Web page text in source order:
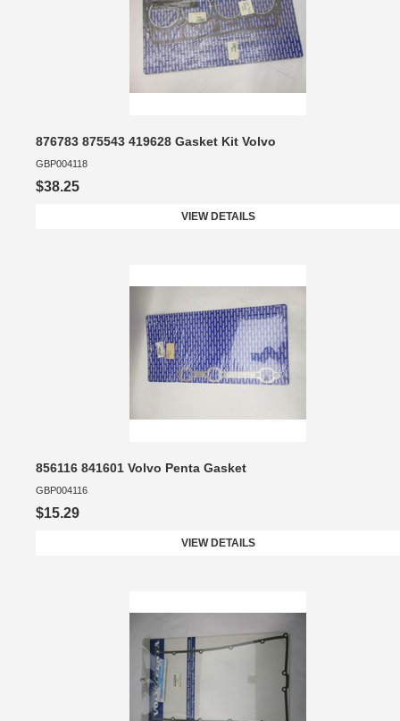
876783 875543 419628 Gasket Kit Volvo
GBP004118
$38.25
VIEW DETAILS
856116 841601 Volvo Penta Gasket
GBP004116
$15.29
VIEW DETAILS